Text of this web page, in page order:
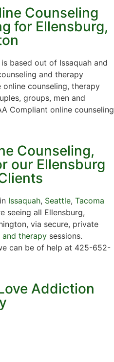
Counseling
for Ellensburg,
based out of Issaquah and
and therapy
counseling, therapy
groups, men and
Compliant online counseling
Counseling,
our Ellensburg
Issaquah, Seattle, Tacoma
seeing all Ellensburg,
via secure, private
and therapy sessions.
can be of help at 425-652-
Addiction